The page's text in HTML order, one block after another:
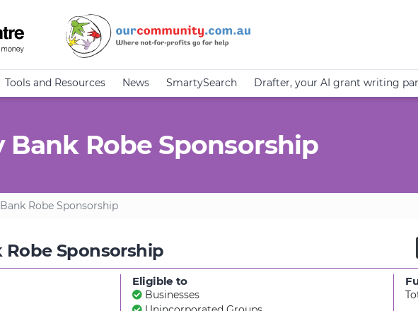
Tools and Resources News SmartySearch Drafter, your AI grant writing
Robe Sponsorship
Robe Sponsorship
Sponsorship
Eligible to
Businesses